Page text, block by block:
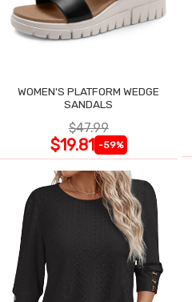
WOMEN'S PLATFORM WEDGE
SANDALS
$47.99
$19.81 -59%